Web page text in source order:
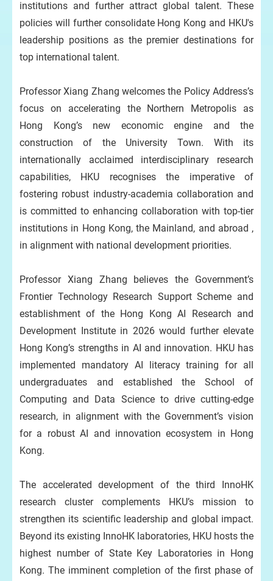
institutions and further attract global talent. These
policies will further consolidate Hong Kong and HKU's
leadership positions as the premier destinations for
top international talent.
Professor Xiang Zhang welcomes the Policy Address’s
focus on accelerating the Northern Metropolis as
Hong Kong’s new economic engine and the
construction of the University Town. With its
internationally acclaimed interdisciplinary research
capabilities, HKU recognises the imperative of
fostering robust industry-academia collaboration and
is committed to enhancing collaboration with top-tier
institutions in Hong Kong, the Mainland, and abroad ,
in alignment with national development priorities.
Professor Xiang Zhang believes the Government’s
Frontier Technology Research Support Scheme and
establishment of the Hong Kong AI Research and
Development Institute in 2026 would further elevate
Hong Kong’s strengths in AI and innovation. HKU has
implemented mandatory AI literacy training for all
undergraduates and established the School of
Computing and Data Science to drive cutting-edge
research, in alignment with the Government’s vision
for a robust AI and innovation ecosystem in Hong
Kong.
The accelerated development of the third InnoHK
research cluster complements HKU’s mission to
strengthen its scientific leadership and global impact.
Beyond its existing InnoHK laboratories, HKU hosts the
highest number of State Key Laboratories in Hong
Kong. The imminent completion of the first phase of